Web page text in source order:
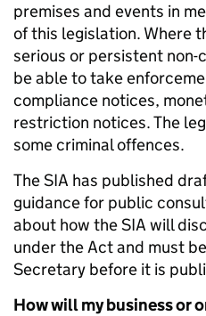
premises and events in
of this legislation. Where
serious or persistent non-
be able to take
compliance notices,
restriction notices. The
some criminal offences.
The SIA has published
guidance for public
about how the SIA will
under the Act and must
Secretary before it is
How will my business or